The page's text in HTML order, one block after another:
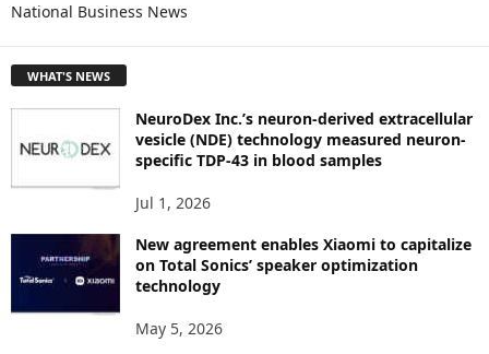
R
O
C
National Business News
WHAT'S NEWS
NeuroDex Inc.’s neuron-derived extracellular
vesicle (NDE) technology measured neuron-
specific TDP-43 in blood samples
Jul 1, 2026
New agreement enables Xiaomi to capitalize
on Total Sonics’ speaker optimization
technology
May 5, 2026